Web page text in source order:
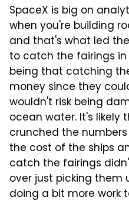
SpaceX is big on
when you're building
and that's what led
to catch the fairings
being that catching
money since they
wouldn't risk being
ocean water. It's
crunched the
the cost of the ships
catch the fairings
over just picking
doing a bit more work